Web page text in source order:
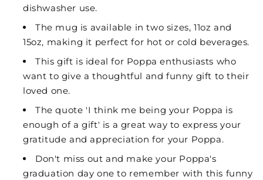
dishwasher use.
The mug is available in two sizes, 11oz and
15oz, making it perfect for hot or cold beverages.
This gift is ideal for Poppa enthusiasts who
want to give a thoughtful and funny gift to their
loved one.
The quote 'I think me being your Poppa is
enough of a gift' is a great way to express your
gratitude and appreciation for your Poppa.
Don't miss out and make your Poppa's
graduation day one to remember with this funny